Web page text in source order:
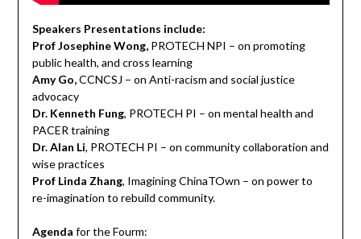
Speakers Presentations include:
Prof Josephine Wong,PROTECH NPI – on promoting
public health, and cross learning
Amy Go,CCNCSJ – on Anti-racism and social justice
advocacy
Dr. Kenneth Fung, PROTECH PI – on mental health and
PACER training
Dr. Alan Li, PROTECH PI – on community collaboration and
wise practices
Prof Linda Zhang, Imagining ChinaTOwn – on power to
re-imagination to rebuild community.
Agenda for the Fourm: